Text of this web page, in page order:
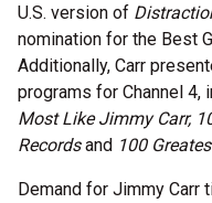
U.S. version of
nomination for the Best
Additionally, Carr
programs for Channel 4,
Most Like Jimmy Carr,
Recordsand 100
Demand for Jimmy